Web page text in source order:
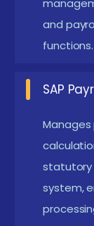
remote
Greater
(LMS)
Real-Time
Recent Times
Recent SAP
included
and
functions.
SAP
statutory
system,